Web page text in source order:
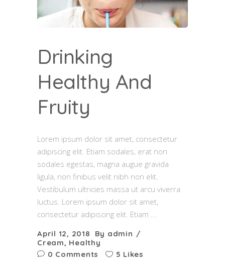
Drinking
Healthy And
Fruity
Lorem ipsum dolor sit amet, consectetur
adipiscing elit. Etiam sodales, erat non
sodales egestas, magna augue gravida
ligula, non finibus velit nibh non elit.
Vestibulum ultricies massa ut arcu viverra
luctus. Lorem ipsum dolor sit amet,
consectetur adipiscing elit. Etiam
April 12, 2018 By admin
Cream, Healthy
0 Comments
5 Likes